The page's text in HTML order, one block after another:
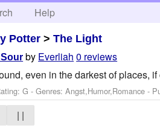
Help
Potter >The Light
by Everliah 0 reviews
even in the darkest of places,
G - Genres: Angst,Humor,Romance -
| |